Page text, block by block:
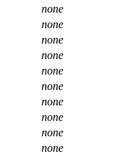
none
none
none
none
none
none
none
none
none
none